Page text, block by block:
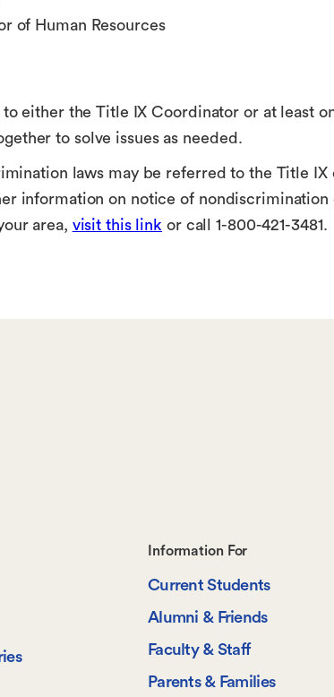
of Human Resources
either the Title IX Coordinator or at least
to solve issues as needed.
laws may be referred to the Title
information on notice of
area, visit this link or call 1-800-421-3481.
Footer-
-
Information
Information For
Current Students
Alumni & Friends
Faculty & Staff
Parents & Families